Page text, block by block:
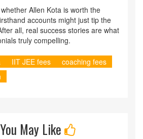
Allen Kota is worth the
accounts might just tip the
all, real success stories are what
truly compelling.
IIT JEE fees
coaching fees
May Like